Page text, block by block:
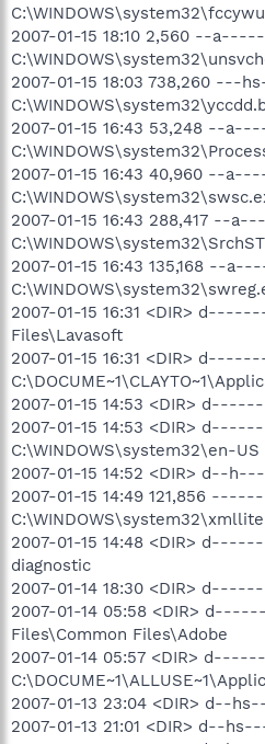
2007-01-15 18:10 2,560 --
2007-01-15 18:03 738,260 ---
2007-01-15 16:43 53,248 --
2007-01-15 16:43 40,960 --
2007-01-15 16:43 288,417 --
2007-01-15 16:43 135,168 --
2007-01-15 16:31 <DIR>
Files\Lavasoft
2007-01-15 16:31 <DIR>
2007-01-15 14:53 <DIR>
2007-01-15 14:53 <DIR>
C:\WINDOWS\system32\en-US
2007-01-15 14:52 <DIR> d--
2007-01-15 14:49 121,856
2007-01-15 14:48 <DIR>
diagnostic
2007-01-14 18:30 <DIR>
2007-01-14 05:58 <DIR>
Files\Common Files\Adobe
2007-01-14 05:57 <DIR>
2007-01-13 23:04 <DIR> d--
2007-01-13 21:01 <DIR> d--